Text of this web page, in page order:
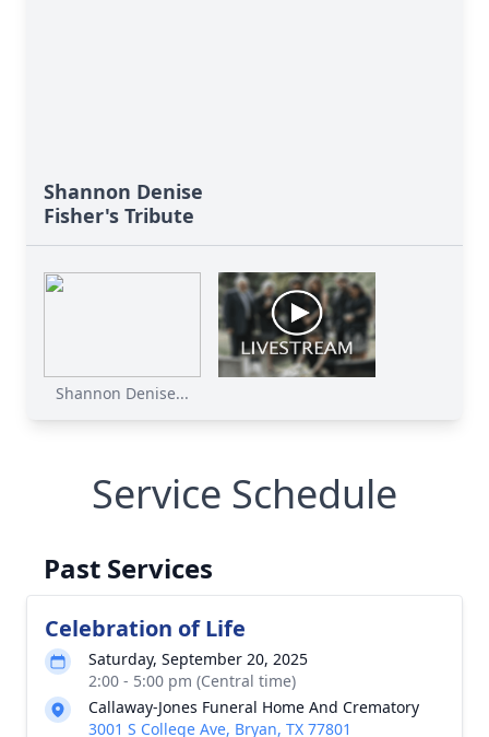
Shannon Denise
Fisher's Tribute
Shannon Denise...
Service Schedule
Past Services
Celebration of Life
Saturday, September 20, 2025
2:00 - 5:00 pm (Central time)
Callaway-Jones Funeral Home And Crematory
3001 S College Ave, Bryan, TX 77801